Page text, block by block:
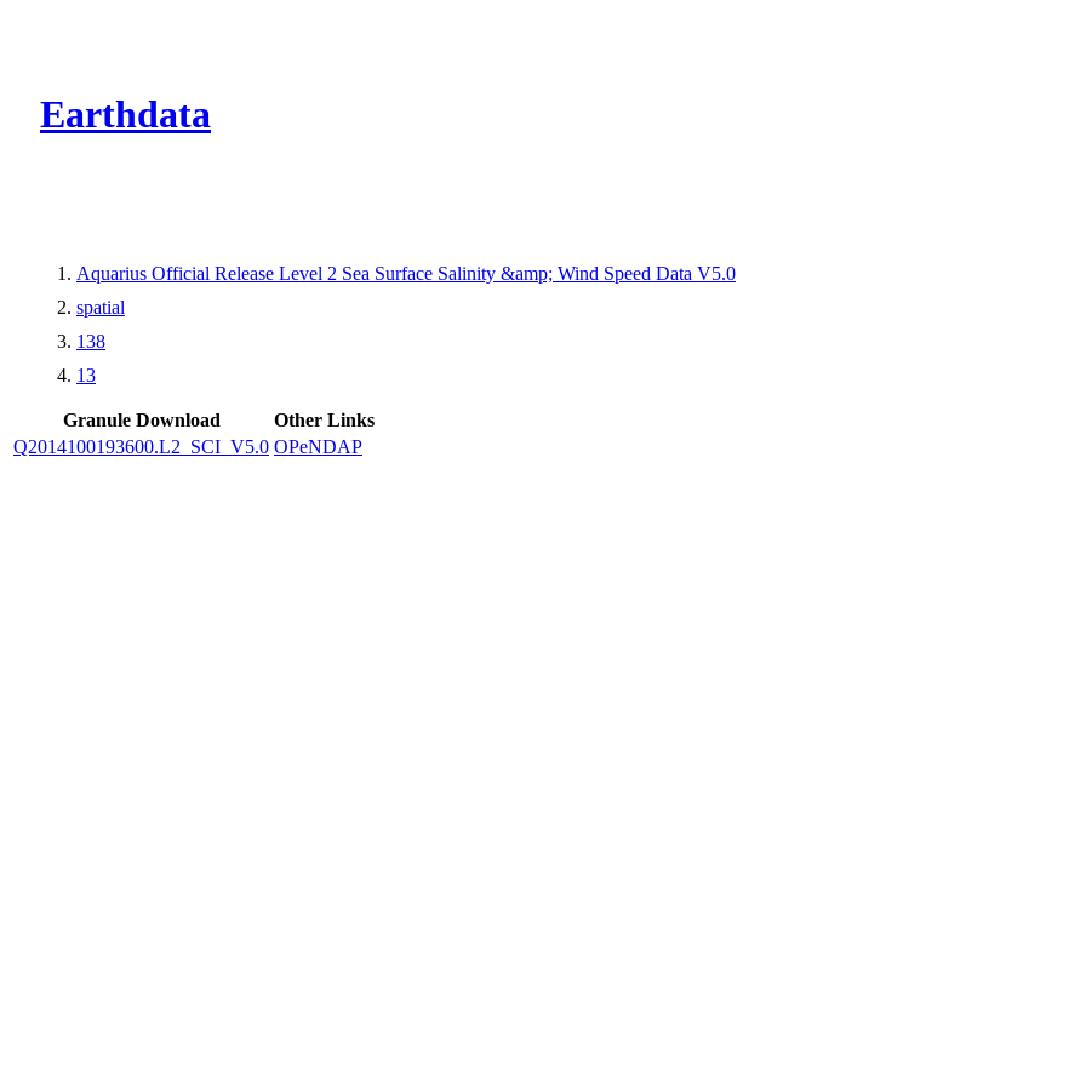
Earthdata
Aquarius Official Release Level 2 Sea Surface Salinity &amp; Wind Speed Data V5.0
spatial
138
13
Granule Download
Other Links
Q2014100193600.L2_SCI_V5.0 OPeNDAP